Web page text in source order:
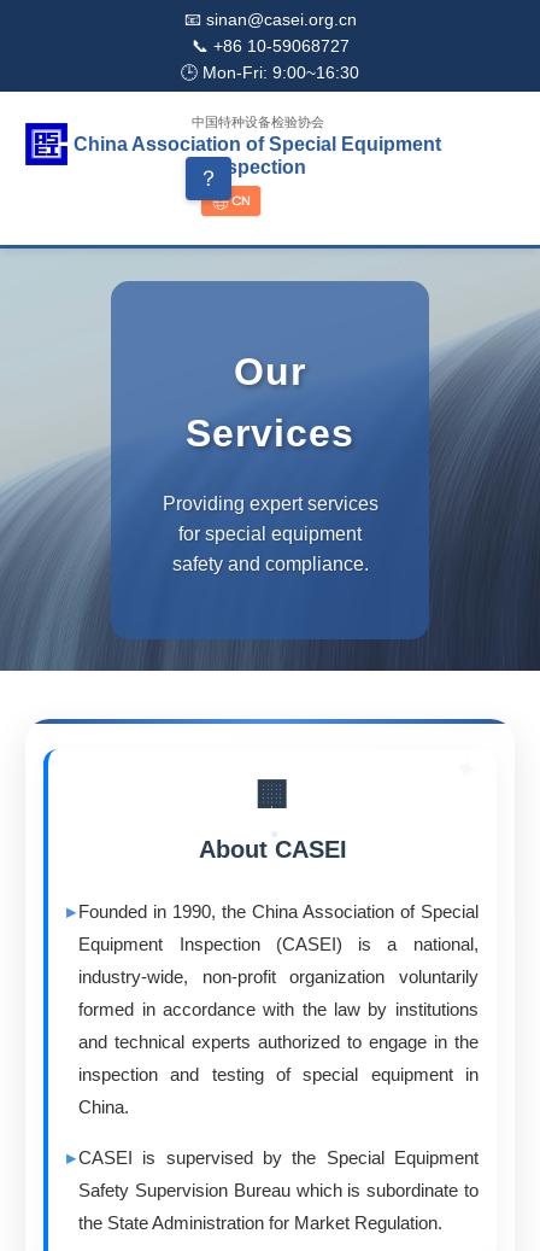
📧 sinan@casei.org.cn
📞 +86 10-59068727
🕒 Mon-Fri: 9:00~16:30
中国特种设备检验协会
China Association of Special Equipment
Inspection
？
Our
Services
Providing expert services
for special equipment
safety and compliance.
🏢
About CASEI
Founded in 1990, the China Association of Special
Equipment Inspection (CASEI) is a national,
industry-wide, non-profit organization voluntarily
formed in accordance with the law by institutions
and technical experts authorized to engage in the
inspection and testing of special equipment in
China.
CASEI is supervised by the Special Equipment
Safety Supervision Bureau which is subordinate to
the State Administration for Market Regulation.